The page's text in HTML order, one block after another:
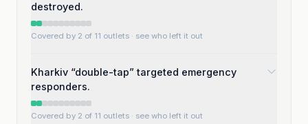
destroyed.
Covered by 2 of 11 outlets · see who left it out
Kharkiv “double-tap” targeted emergency
responders.
Covered by 2 of 11 outlets · see who left it out